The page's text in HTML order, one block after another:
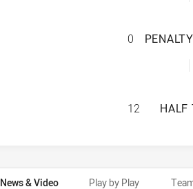
0
12 HALF
News & Video Play by Play